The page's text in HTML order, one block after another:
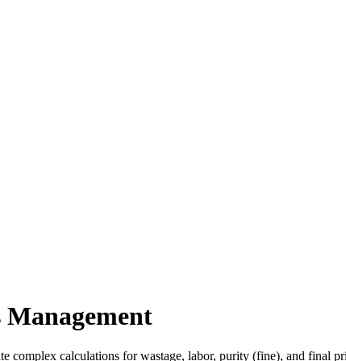
complex calculations for wastage, labor, purity (fine), and final